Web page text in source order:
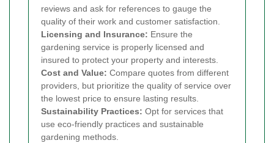
reviews and ask for references to gauge the
quality of their work and customer satisfaction.
Licensing and Insurance: Ensure the
gardening service is properly licensed and
insured to protect your property and interests.
Cost and Value: Compare quotes from different
providers, but prioritize the quality of service over
the lowest price to ensure lasting results.
Sustainability Practices: Opt for services that
use eco-friendly practices and sustainable
gardening methods.